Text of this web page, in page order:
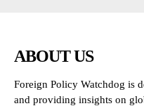
ABOUT US
Foreign Policy Watchdog is
and providing insights on